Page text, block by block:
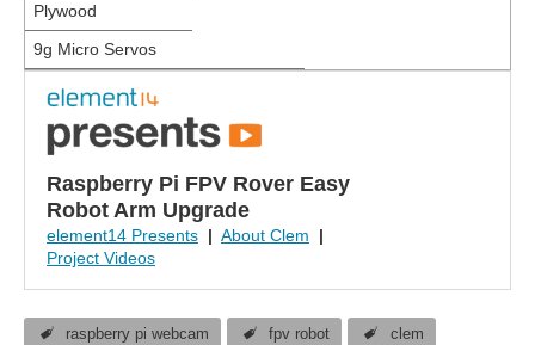
Plywood
9g Micro Servos
Raspberry Pi FPV Rover Easy
Robot Arm Upgrade
element14 Presents | About Clem
|
Project Videos
raspberry pi webcam fpv robot clem